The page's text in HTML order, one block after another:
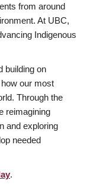
from around
At UBC,
Indigenous
building on
our most
Through the
reimagining
and exploring
needed
.